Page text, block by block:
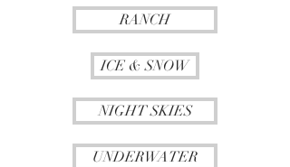
RANCH
ICE & SNOW
NIGHT SKIES
UNDERWATER